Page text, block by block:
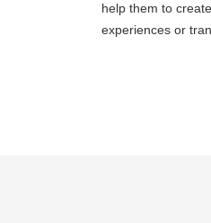
help them to
experiences or